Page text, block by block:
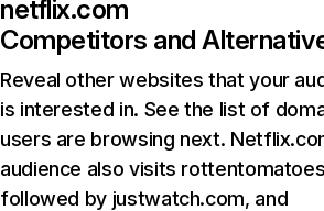
netflix.com
Competitors and
Reveal other websites that your
is interested in. See the list of
users are browsing next.
audience also visits
followed by justwatch.com, and